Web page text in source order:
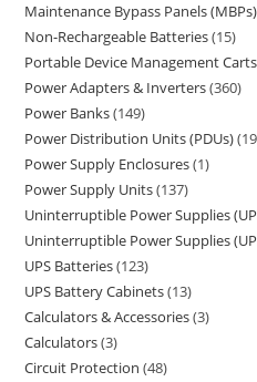
Maintenance Bypass Panels (MBPs)
Non-Rechargeable Batteries 15
Portable Device Management
Power Adapters & Inverters 360
Power Banks 149
Power Distribution Units (PDUs)
Power Supply Enclosures 1
Power Supply Units 137
Uninterruptible Power Supplies
Uninterruptible Power Supplies
UPS Batteries 123
UPS Battery Cabinets 13
Calculators & Accessories 3
Calculators 3
Circuit Protection 48